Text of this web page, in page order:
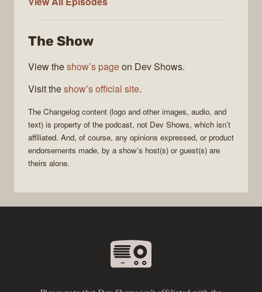
The Show
View theshow’s pageon Dev Shows.
Visit theshow’s official site.
The Changelog content (logo and other images, audio, and
text) is property of the podcast, not Dev Shows, which isn’t
affiliated. And, of course, any opinions expressed, or product
endorsements made, by a show’s host(s) or guest(s) are
theirs alone.